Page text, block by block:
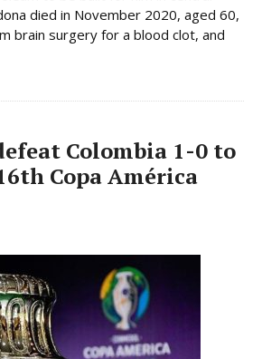
died in November 2020, aged 60,
brain surgery for a blood clot, and
Colombia 1-0 to
Copa América